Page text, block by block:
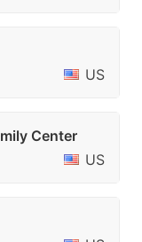
US
Center
US